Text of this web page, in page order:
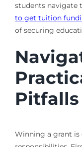
students navigate
to get tuition
of securing
Pitfalls
Winning a grant